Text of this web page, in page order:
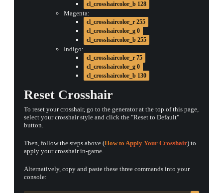
cl_crosshaircolor_b 128
Magenta:
cl_crosshaircolor_r 255
cl_crosshaircolor_g 0
cl_crosshaircolor_b 255
Indigo:
cl_crosshaircolor_r 75
cl_crosshaircolor_g 0
cl_crosshaircolor_b 130
Reset Crosshair
To reset your crosshair, go to the generator at the top of this page,
select your crosshair style and click the "Reset to Default"
button.
Then, follow the steps above (How to Apply Your Crosshair) to
apply your crosshair in-game.
Alternatively, copy and paste these three commands into your
console: